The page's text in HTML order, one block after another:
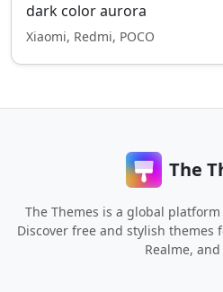
dark color aurora
Xiaomi, Redmi, POCO
The
The Themes is a global
Discover free and stylish themes
Realme,